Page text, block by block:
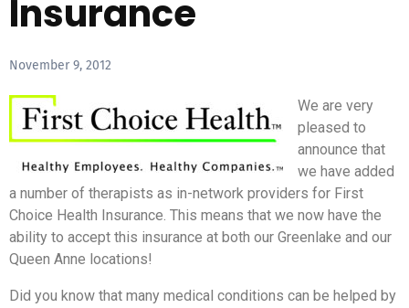
Insurance
November 9, 2012
We are very
pleased to
announce that
we have added
a number of therapists as in-network providers for First
Choice Health Insurance. This means that we now have the
ability to accept this insurance at both our Greenlake and our
Queen Anne locations!
Did you know that many medical conditions can be helped by